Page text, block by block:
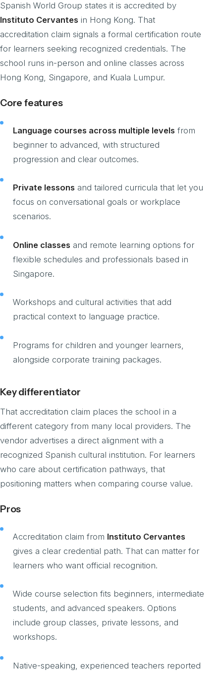
Spanish World Group states it is accredited by
Instituto Cervantes in Hong Kong. That
accreditation claim signals a formal certification route
for learners seeking recognized credentials. The
school runs in-person and online classes across
Hong Kong, Singapore, and Kuala Lumpur.
Core features
Language courses across multiple levels from
beginner to advanced, with structured
progression and clear outcomes.
Private lessons and tailored curricula that let you
focus on conversational goals or workplace
scenarios.
Online classes and remote learning options for
flexible schedules and professionals based in
Singapore.
Workshops and cultural activities that add
practical context to language practice.
Programs for children and younger learners,
alongside corporate training packages.
Key differentiator
That accreditation claim places the school in a
different category from many local providers. The
vendor advertises a direct alignment with a
recognized Spanish cultural institution. For learners
who care about certification pathways, that
positioning matters when comparing course value.
Pros
Accreditation claim from Instituto Cervantes
gives a clear credential path. That can matter for
learners who want official recognition.
Wide course selection fits beginners, intermediate
students, and advanced speakers. Options
include group classes, private lessons, and
workshops.
Native-speaking, experienced teachers reported